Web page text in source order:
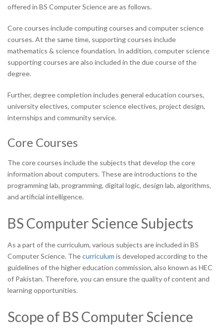
offered in BS Computer Science are as follows.
Core courses include computing courses and computer science
courses. At the same time, supporting courses include
mathematics & science foundation. In addition, computer science
supporting courses are also included in the due course of the
degree.
Further, degree completion includes general education courses,
university electives, computer science electives, project design,
internships and community service.
Core Courses
The core courses include the subjects that develop the core
information about computers. These are introductions to the
programming lab, programming, digital logic, design lab, algorithms,
and artificial intelligence.
BS Computer Science Subjects
As a part of the curriculum, various subjects are included in BS
Computer Science. Thecurriculum is developed according to the
guidelines of the higher education commission, also known as HEC
of Pakistan. Therefore, you can ensure the quality of content and
learning opportunities.
Scope of BS Computer Science